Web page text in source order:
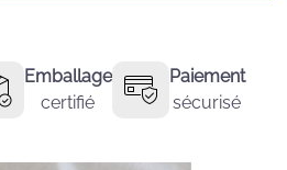
Anjou
Rouge
Emballage
certifié
Paiement
sécurisé